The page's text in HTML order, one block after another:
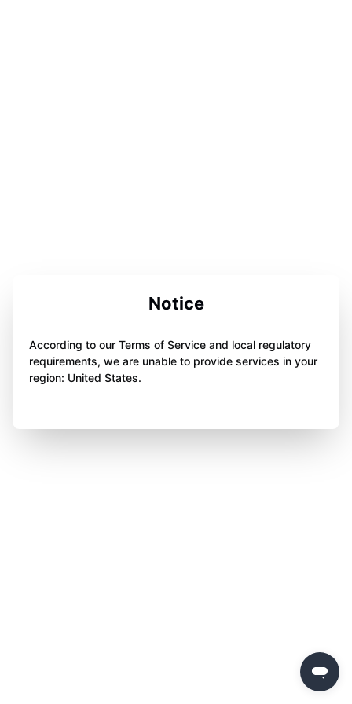
Notice
According to our Terms of Service and local regulatory
requirements, we are unable to provide services in your
region: United States.